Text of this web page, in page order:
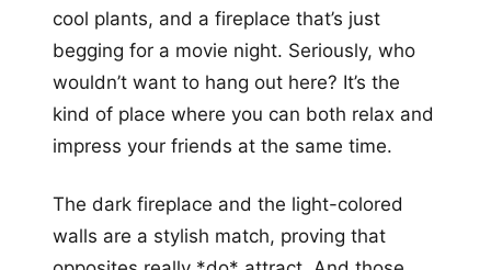
cool plants, and a fireplace that’s just
begging for a movie night. Seriously, who
wouldn’t want to hang out here? It’s the
kind of place where you can both relax and
impress your friends at the same time.
The dark fireplace and the light-colored
walls are a stylish match, proving that